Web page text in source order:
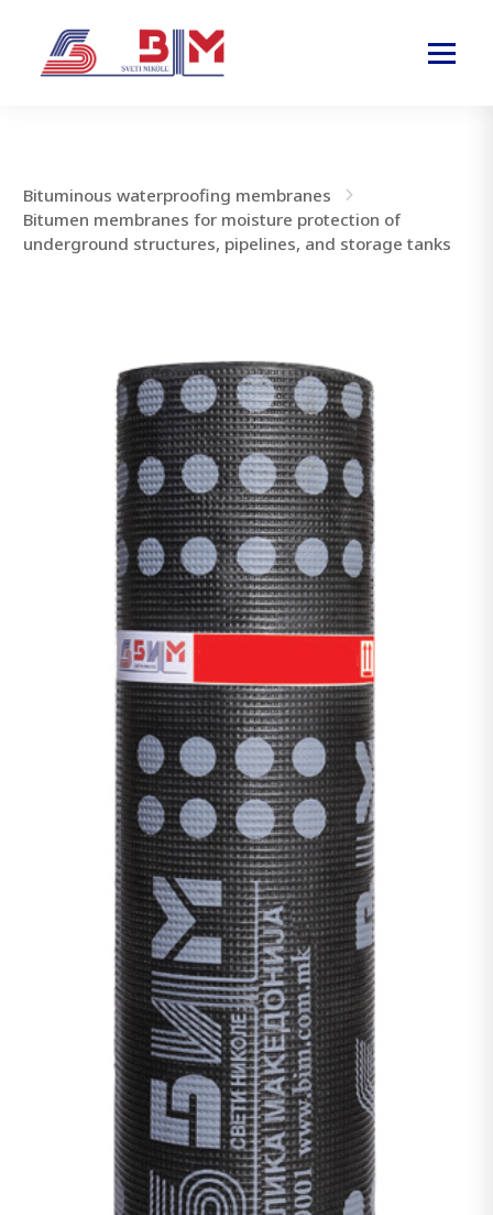
Bituminous waterproofing membranes
Bitumen membranes for moisture protection of
underground structures, pipelines, and storage tanks